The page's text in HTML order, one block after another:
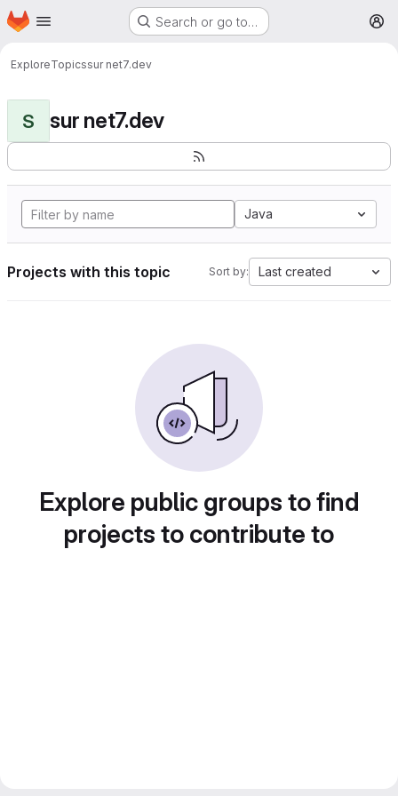
Skip to main content
Homepage Search or go to…
ExploreTopicssur net7.dev
S sur net7.dev
Java
Projects with this topic Sort by: Last created
Explore public groups to find
projects to contribute to